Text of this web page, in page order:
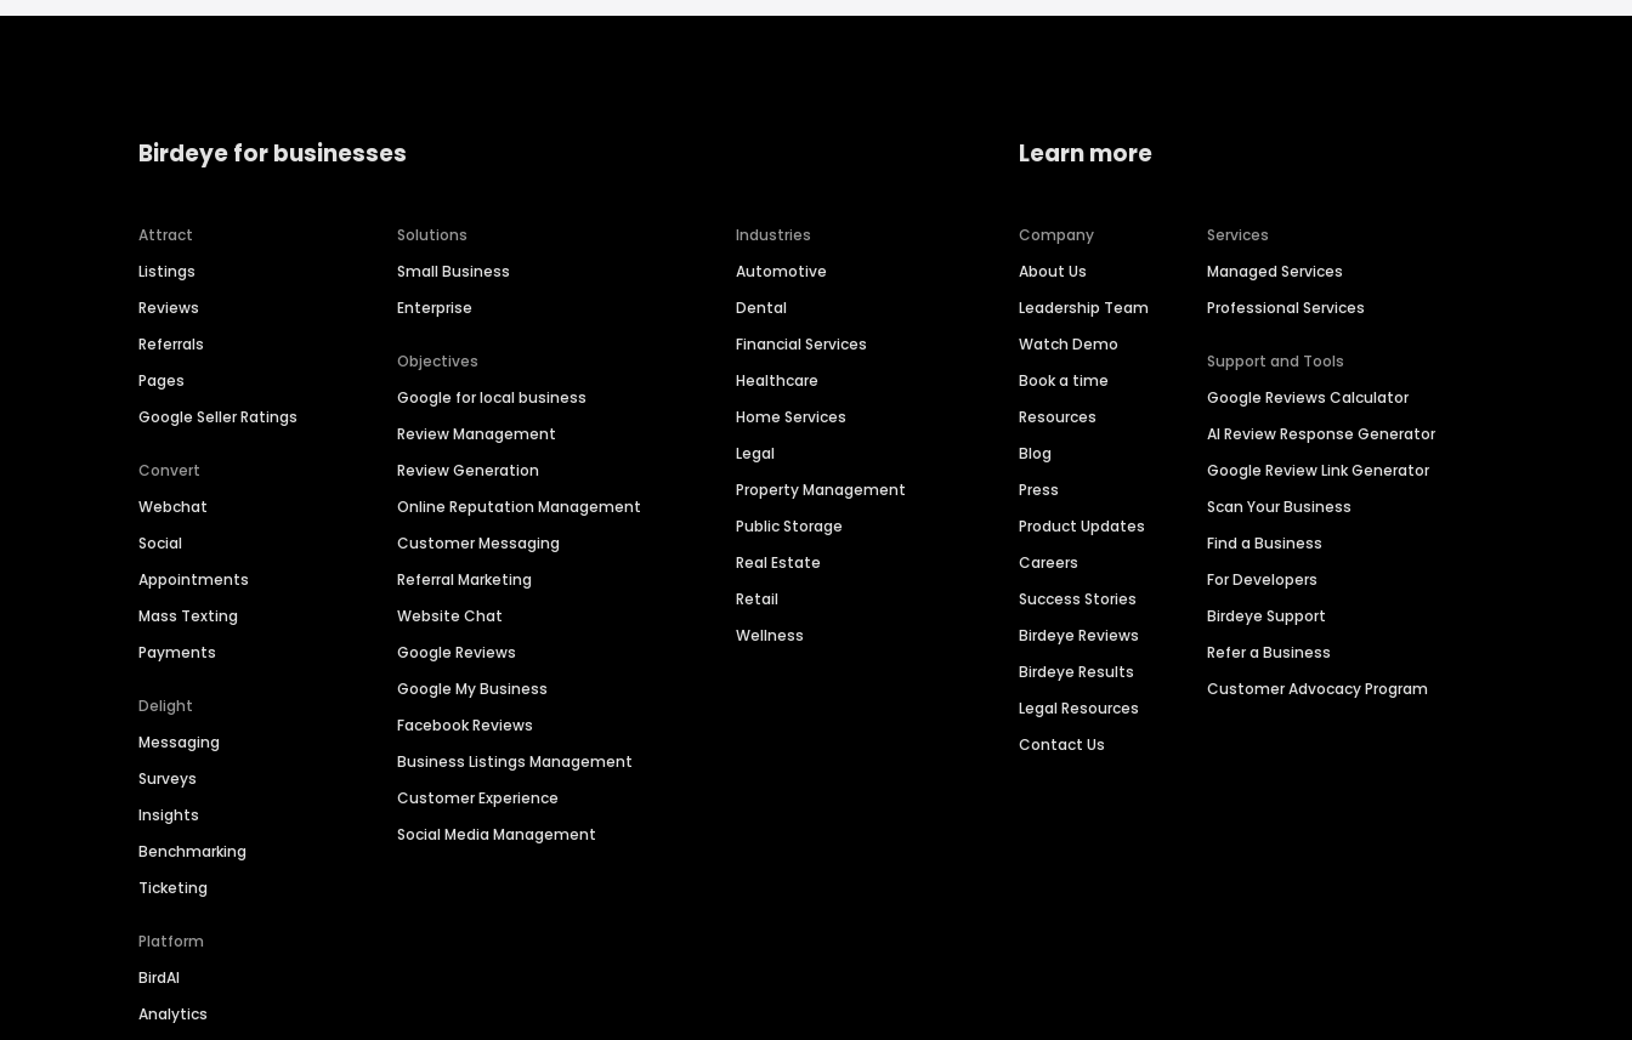
Birdeye for businesses
Attract
Listings
Reviews
Referrals
Pages
Google Seller Ratings
Convert
Webchat
Social
Appointments
Mass Texting
Payments
Delight
Messaging
Surveys
Insights
Benchmarking
Ticketing
Platform
BirdAI
Analytics
Solutions
Small Business
Enterprise
Objectives
Google for local business
Review Management
Review Generation
Online Reputation Management
Customer Messaging
Referral Marketing
Website Chat
Google Reviews
Google My Business
Facebook Reviews
Business Listings Management
Customer Experience
Social Media Management
Industries
Automotive
Dental
Financial Services
Healthcare
Home Services
Legal
Property Management
Public Storage
Real Estate
Retail
Wellness
Learn more
Company
About Us
Leadership Team
Watch Demo
Book a time
Resources
Blog
Press
Product Updates
Careers
Success Stories
Birdeye Reviews
Birdeye Results
Legal Resources
Contact Us
Services
Managed Services
Professional Services
Support and Tools
Google Reviews Calculator
AI Review Response Generator
Google Review Link Generator
Scan Your Business
Find a Business
For Developers
Birdeye Support
Refer a Business
Customer Advocacy Program